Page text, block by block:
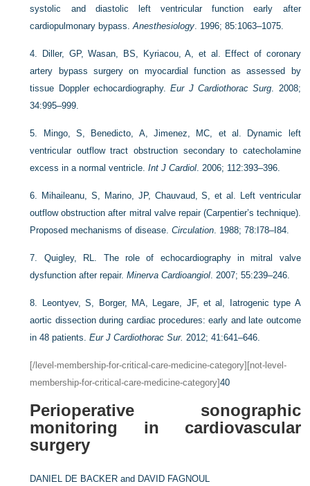
systolic and diastolic left ventricular function early after
cardiopulmonary bypass.Anesthesiology. 1996; 85:1063–1075.
4.
Diller, GP, Wasan, BS, Kyriacou, A, et al. Effect of coronary
artery bypass surgery on myocardial function as assessed by
tissue Doppler echocardiography.Eur J Cardiothorac Surg. 2008;
34:995–999.
5.
Mingo, S, Benedicto, A, Jimenez, MC, et al. Dynamic left
ventricular outflow tract obstruction secondary to catecholamine
excess in a normal ventricle.Int J Cardiol. 2006; 112:393–396.
6. Mihaileanu, S, Marino, JP, Chauvaud, S, et al. Left ventricular
outflow obstruction after mitral valve repair (Carpentier’s technique).
Proposed mechanisms of disease.Circulation. 1988; 78:I78–I84.
7. Quigley, RL. The role of echocardiography in mitral valve
dysfunction after repair.Minerva Cardioangiol. 2007; 55:239–246.
8.
Leontyev, S, Borger, MA, Legare, JF, et al, Iatrogenic type A
aortic dissection during cardiac procedures: early and late outcome
in 48 patients.Eur J Cardiothorac Sur. 2012; 41:641–646.
[/level-membership-for-critical-care-medicine-category][not-level-
membership-for-critical-care-medicine-category]40
Perioperative sonographic
monitoring in cardiovascular
surgery
DANIEL DE BACKER and DAVID FAGNOUL